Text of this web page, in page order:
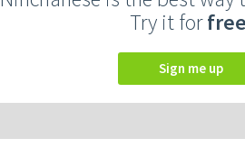
Try it forfree
Sign me up